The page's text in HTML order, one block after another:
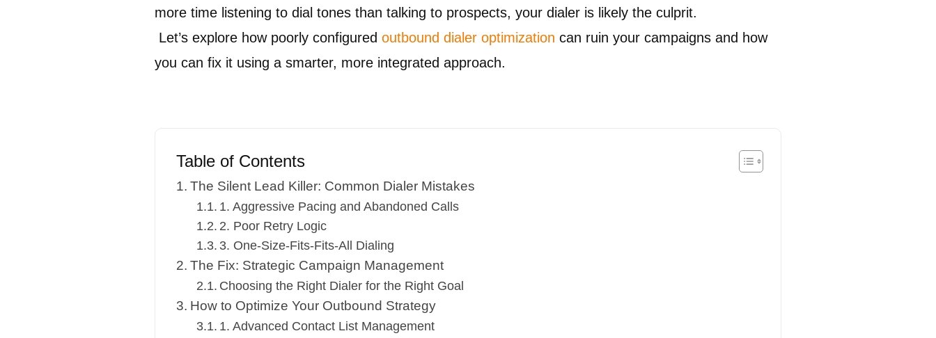
more time listening to dial tones than talking to prospects, your dialer is likely the culprit.
Let’s explore how poorly configured outbound dialer optimization can ruin your campaigns and how
you can fix it using a smarter, more integrated approach.
Table of Contents
The Silent Lead Killer: Common Dialer Mistakes
1. Aggressive Pacing and Abandoned Calls
2. Poor Retry Logic
3. One-Size-Fits-Fits-All Dialing
The Fix: Strategic Campaign Management
Choosing the Right Dialer for the Right Goal
How to Optimize Your Outbound Strategy
1. Advanced Contact List Management